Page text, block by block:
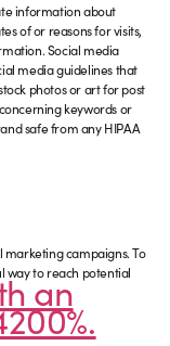
information about
of or reasons for visits,
Social media
media guidelines that
photos or art for post
keywords or
safe from any HIPAA
campaigns. To
way to reach potential
an